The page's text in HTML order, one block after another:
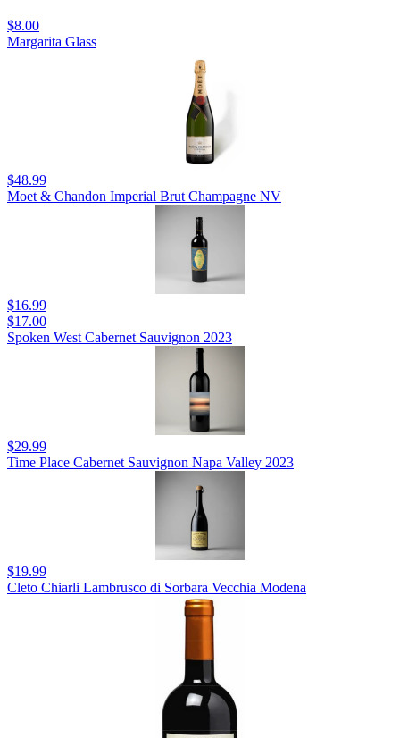
$8.00
Margarita Glass
$48.99
Moet & Chandon Imperial Brut Champagne NV
$16.99
$17.00
Spoken West Cabernet Sauvignon 2023
$29.99
Time Place Cabernet Sauvignon Napa Valley 2023
$19.99
Cleto Chiarli Lambrusco di Sorbara Vecchia Modena